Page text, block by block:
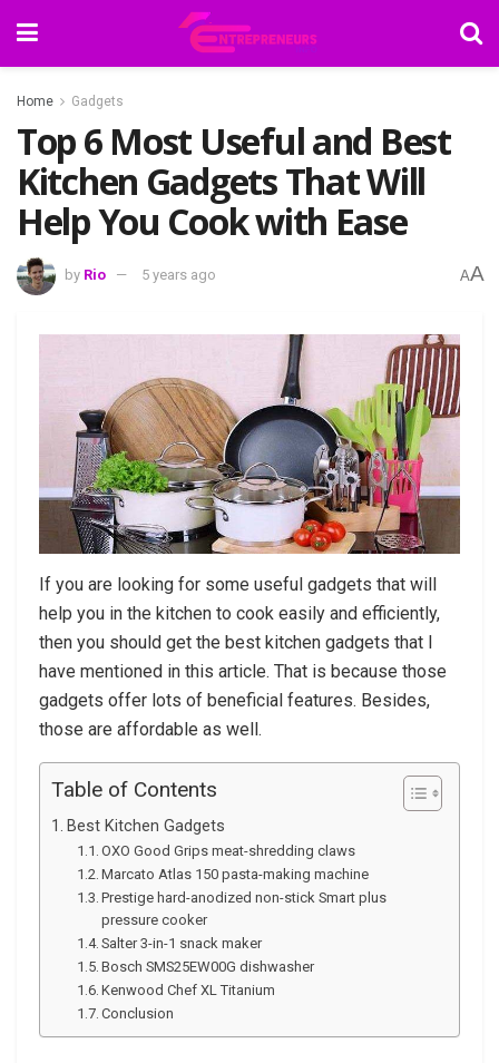
Home Gadgets
Top 6 Most Useful and Best
Kitchen Gadgets That Will
Help You Cook with Ease
by Rio 5 years ago AA
If you are looking for some useful gadgets that will
help you in the kitchen to cook easily and efficiently,
then you should get the best kitchen gadgets that I
have mentioned in this article. That is because those
gadgets offer lots of beneficial features. Besides,
those are affordable as well.
Table of Contents
Best Kitchen Gadgets
OXO Good Grips meat-shredding claws
Marcato Atlas 150 pasta-making machine
Prestige hard-anodized non-stick Smart plus
pressure cooker
Salter 3-in-1 snack maker
Bosch SMS25EW00G dishwasher
Kenwood Chef XL Titanium
Conclusion